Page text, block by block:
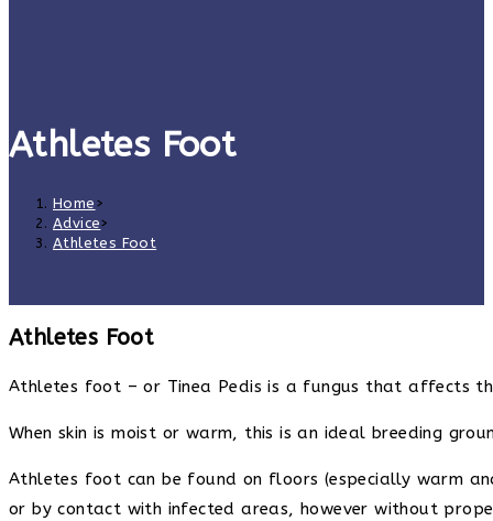
Athletes Foot
Home >
Advice>
Athletes Foot
Athletes Foot
Athletes foot – or Tinea Pedis is a fungus that affects
When skin is moist or warm, this is an ideal breeding
Athletes foot can be found on floors (especially warm
or by contact with infected areas, however without